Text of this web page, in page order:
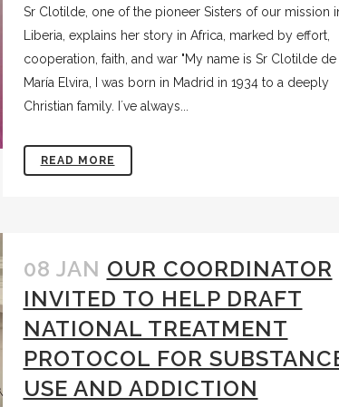
Sr Clotilde, one of the pioneer Sisters of our mission
Liberia, explains her story in Africa, marked by effort,
cooperation, faith, and war "My name is Sr Clotilde de
María Elvira, I was born in Madrid in 1934 to a deeply
Christian family. I´ve always...
READ MORE
08 JAN OUR COORDINATOR
INVITED TO HELP DRAFT
NATIONAL TREATMENT
PROTOCOL FOR
USE AND ADDICTION